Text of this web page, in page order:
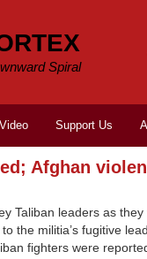
Spiral
Video Support Us
Afghan
Taliban leaders as
the militia’s fugitive
fighters were